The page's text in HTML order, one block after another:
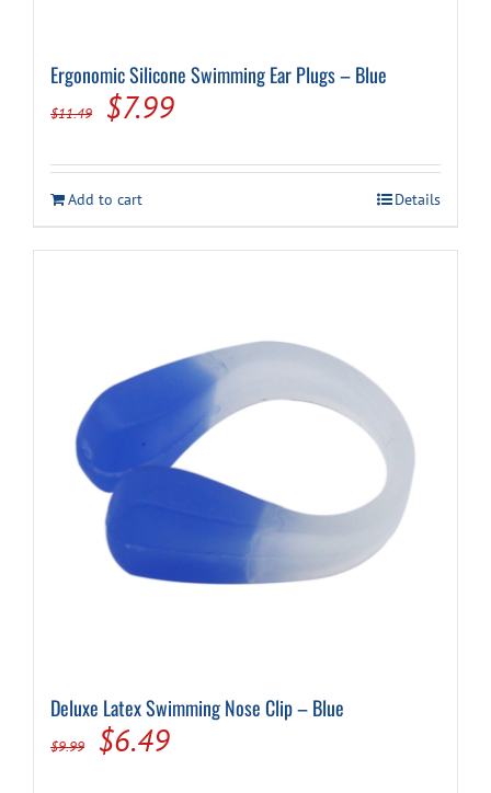
Ergonomic Silicone Swimming Ear Plugs – Blue
$11.49
Original
was:
$11.49.
$7.99Current
is:
$7.99.
Add to cart Details
Deluxe Latex Swimming Nose Clip – Blue
$9.99
Original
$6.49Current